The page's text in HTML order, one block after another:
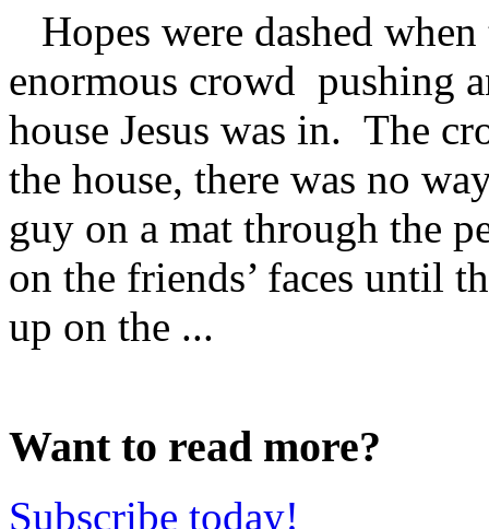
Hopes were dashed
enormous crowd pushing
house Jesus was in. The
the house, there was no
guy on a mat through the
on the friends’ faces until
up on the ...
Want to read more?
Subscribe today!